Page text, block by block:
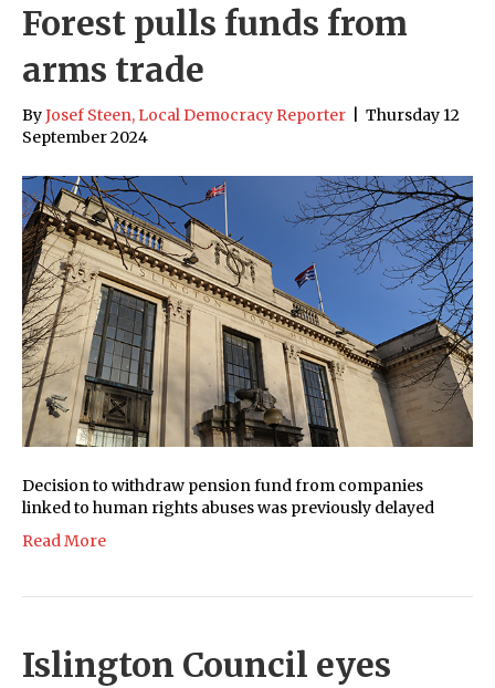
Forest pulls funds from
arms trade
ByJosef Steen, Local Democracy Reporter
Thursday 12
September 2024
Decision to withdraw pension fund from companies
linked to human rights abuses was previously delayed
Read More
Islington Council eyes